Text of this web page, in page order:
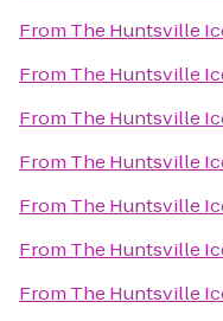
From The Huntsville
From The Huntsville
From The Huntsville
From The Huntsville
From The Huntsville
From The Huntsville
From The Huntsville